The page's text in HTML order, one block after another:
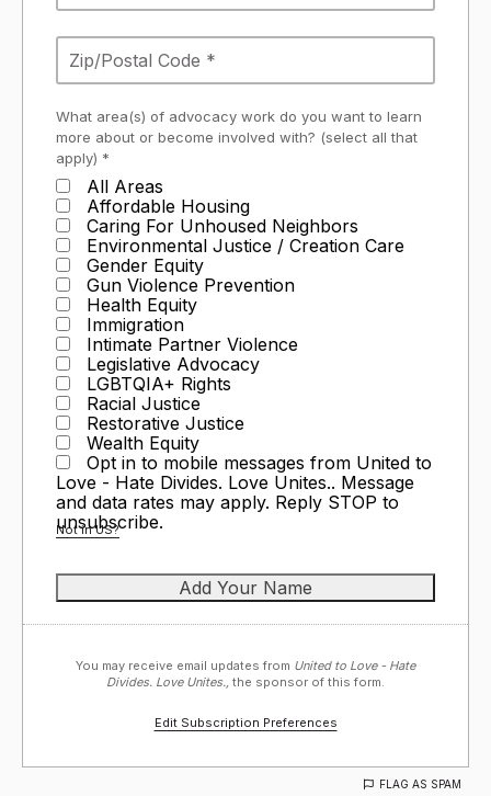
What area(s) of advocacy work do you want to learn
more about or become involved with? (select all that
apply) *
All Areas
Affordable Housing
Caring For Unhoused Neighbors
Environmental Justice / Creation Care
Gender Equity
Gun Violence Prevention
Health Equity
Immigration
Intimate Partner Violence
Legislative Advocacy
LGBTQIA+ Rights
Racial Justice
Restorative Justice
Wealth Equity
Opt in to mobile messages from United to
Love - Hate Divides. Love Unites.. Message
and data rates may apply. Reply STOP to
unsubscribe.
Not inUS?
You may receive email updates from United to Love - Hate
Divides. Love Unites., the sponsor of this form.
Edit Subscription Preferences
FLAG AS SPAM